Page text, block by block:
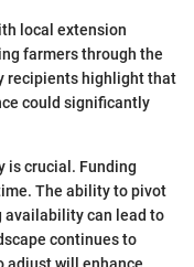
local extension
farmers through the
recipients highlight that
could significantly
is crucial. Funding
The ability to pivot
availability can lead to
continues to